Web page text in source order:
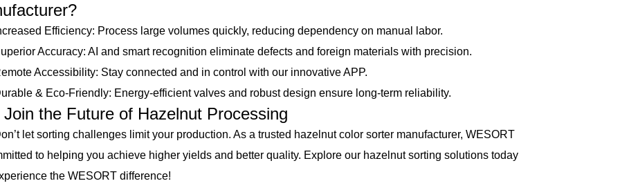
Efficiency: Process large volumes quickly, reducing dependency on manual labor.
Accuracy: AI and smart recognition eliminate defects and foreign materials with precision.
Accessibility: Stay connected and in control with our innovative APP.
& Eco-Friendly: Energy-efficient valves and robust design ensure long-term reliability.
the Future of Hazelnut Processing
let sorting challenges limit your production. As a trusted hazelnut color sorter manufacturer, WESORT
to helping you achieve higher yields and better quality. Explore our hazelnut sorting solutions today
the WESORT difference!